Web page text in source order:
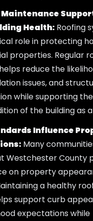
Health: Roofing
role in protecting
properties. Regular
reduce the
issues, and
while supporting
of the building as
Influence
Many
Westchester County
on property
a healthy
support curb
expectations while